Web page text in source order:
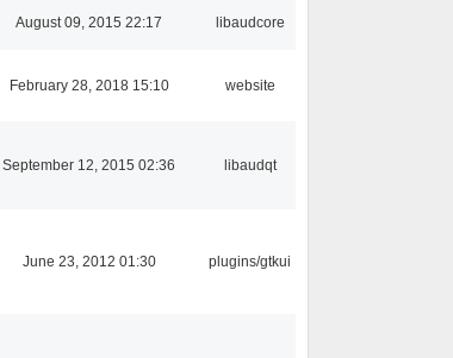
August 09, 2015 22:17 libaudcore
February 28, 2018 15:10 website
September 12, 2015 02:36 libaudqt
June 23, 2012 01:30 plugins/gtkui